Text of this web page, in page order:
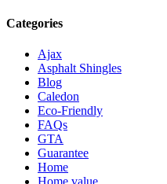
Categories
Ajax
Asphalt Shingles
Blog
Caledon
Eco-Friendly
FAQs
GTA
Guarantee
Home